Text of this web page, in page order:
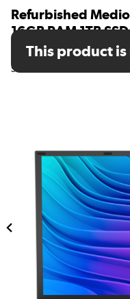
Refurbished
16GB RAM 1TB
Laptop
SKU: A2/30039138
This product